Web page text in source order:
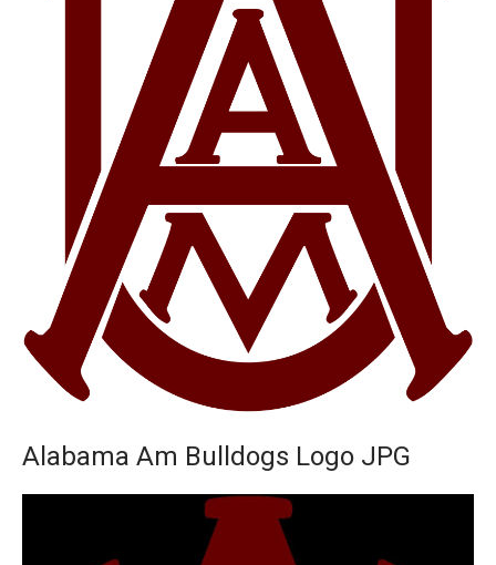
Alabama Am Bulldogs Logo JPG